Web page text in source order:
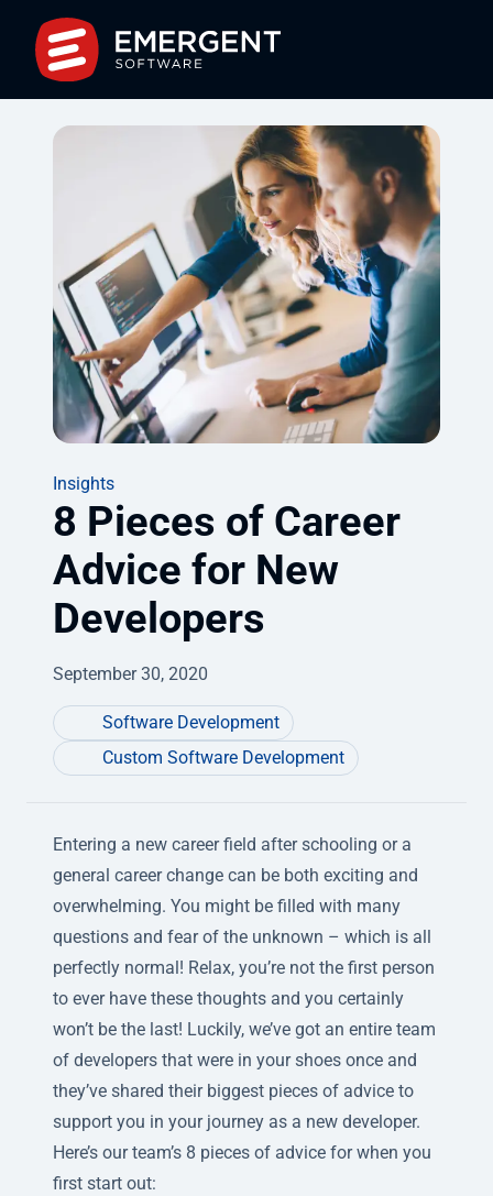
Insights
8 Pieces of Career
Advice for New
Developers
September 30, 2020
Software Development
Custom Software Development
Entering a new career field after schooling or a
general career change can be both exciting and
overwhelming. You might be filled with many
questions and fear of the unknown – which is all
perfectly normal! Relax, you’re not the first person
to ever have these thoughts and you certainly
won’t be the last! Luckily, we’ve got an entire team
of developers that were in your shoes once and
they’ve shared their biggest pieces of advice to
support you in your journey as a new developer.
Here’s our team’s 8 pieces of advice for when you
first start out: